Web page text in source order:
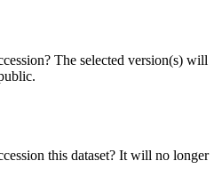
The selected version(s) will
this dataset? It will no longer